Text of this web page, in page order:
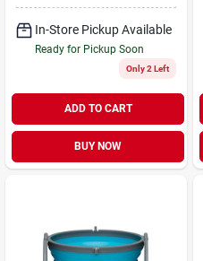
In-Store Pickup Available
Ready for Pickup Soon
Only 2 Left
ADD TO CART
BUY NOW